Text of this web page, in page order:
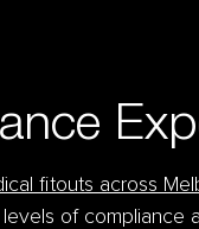
fitouts across
of compliance